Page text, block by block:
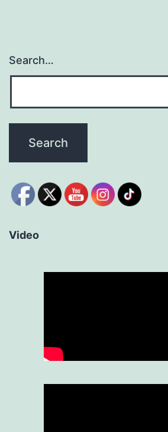
Search…
Video